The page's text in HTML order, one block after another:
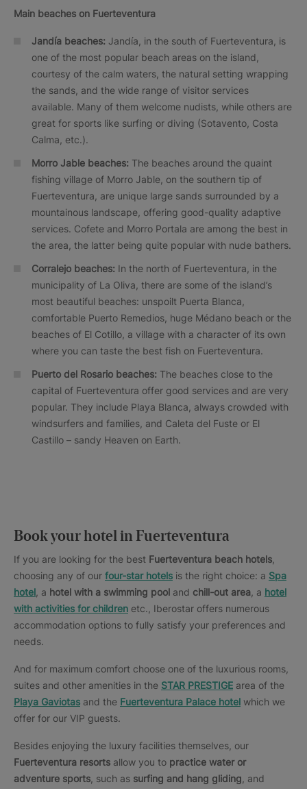
Main beaches on Fuerteventura
Jandía beaches: Jandía, in the south of Fuerteventura, is
one of the most popular beach areas on the island,
courtesy of the calm waters, the natural setting wrapping
the sands, and the wide range of visitor services
available. Many of them welcome nudists, while others are
great for sports like surfing or diving (Sotavento, Costa
Calma, etc.).
Morro Jable beaches: The beaches around the quaint
fishing village of Morro Jable, on the southern tip of
Fuerteventura, are unique large sands surrounded by a
mountainous landscape, offering good-quality adaptive
services. Cofete and Morro Portala are among the best in
the area, the latter being quite popular with nude bathers.
Corralejo beaches: In the north of Fuerteventura, in the
municipality of La Oliva, there are some of the island’s
most beautiful beaches: unspoilt Puerta Blanca,
comfortable Puerto Remedios, huge Médano beach or the
beaches of El Cotillo, a village with a character of its own
where you can taste the best fish on Fuerteventura.
Puerto del Rosario beaches: The beaches close to the
capital of Fuerteventura offer good services and are very
popular. They include Playa Blanca, always crowded with
windsurfers and families, and Caleta del Fuste or El
Castillo – sandy Heaven on Earth.
Book your hotel in Fuerteventura
If you are looking for the best Fuerteventura beach hotels
choosing any of our four-star hotels is the right choice: a Spa
hotel , a hotel with a swimming pool and chill-out area , a hotel
with activities for children etc., Iberostar offers numerous
accommodation options to fully satisfy your preferences and
needs.
And for maximum comfort choose one of the luxurious rooms,
suites and other amenities in the STAR PRESTIGE area of the
Playa Gaviotas and the Fuerteventura Palace hotel which we
offer for our VIP guests.
Besides enjoying the luxury facilities themselves, our
Fuerteventura resorts allow you to practice water or
adventure sports , such as surfing and hang gliding , and